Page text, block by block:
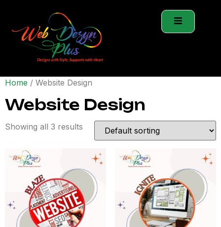
Home / Website Design
Website Design
Showing all 3 results